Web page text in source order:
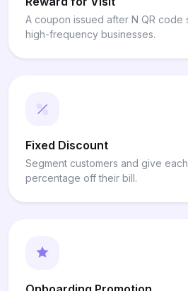
A coupon issued after N QR
high-frequency businesses.
Fixed Discount
Segment customers and give
percentage off their bill.